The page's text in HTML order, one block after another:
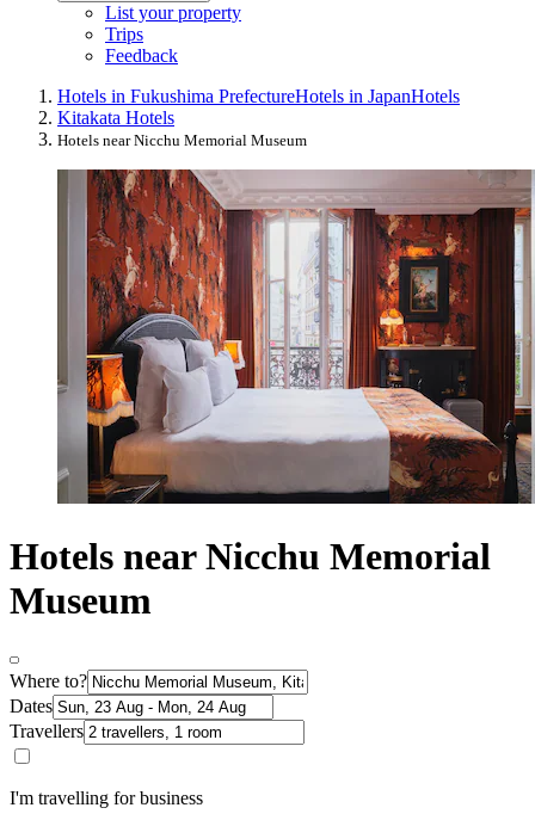
List your property
Trips
Feedback
Hotels in Fukushima PrefectureHotels in JapanHotels
Kitakata Hotels
Hotels near Nicchu Memorial Museum
Hotels near Nicchu Memorial
Museum
Where to?
Dates
Travellers
I'm travelling for business